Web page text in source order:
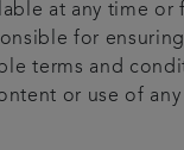
at any time
for
terms and
or use of